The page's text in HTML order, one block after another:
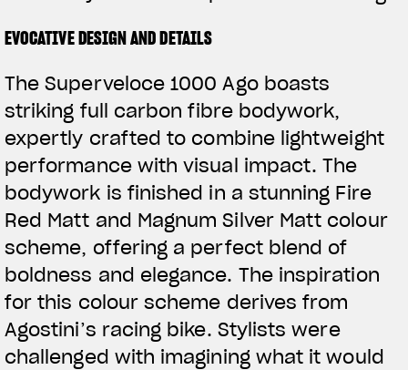
EVOCATIVE DESIGN AND DETAILS
The Superveloce 1000 Ago boasts
striking full carbon fibre bodywork,
expertly crafted to combine lightweight
performance with visual impact. The
bodywork is finished in a stunning Fire
Red Matt and Magnum Silver Matt colour
scheme, offering a perfect blend of
boldness and elegance. The inspiration
for this colour scheme derives from
Agostini’s racing bike. Stylists were
challenged with imagining what it would